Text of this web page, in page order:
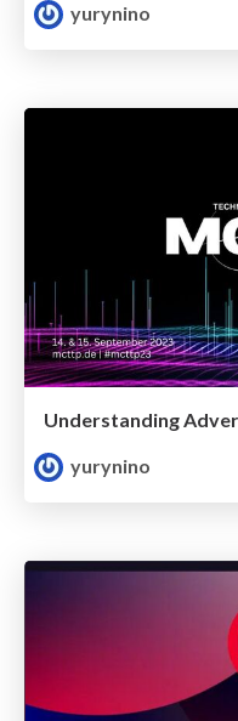
yurynino
yurynino